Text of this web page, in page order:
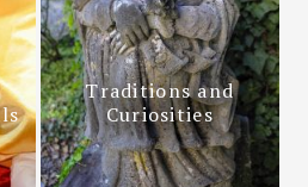
Traditions and
Curiosities